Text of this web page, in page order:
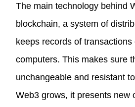
The main technology behind
blockchain, a system of
keeps records of transactions
computers. This makes sure
unchangeable and resistant
Web3 grows, it presents new